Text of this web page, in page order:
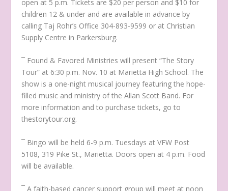
open at 5 p.m. Tickets are $20 per person and $10 for
children 12 & under and are available in advance by
calling Taj Rohr’s Office 304-893-9599 or at Christian
Supply Centre in Parkersburg.
¯ Found & Favored Ministries will present“The Story
Tour” at 6:30 p.m. Nov. 10 at Marietta High School. The
show is a one-night musical journey featuring the hope-
filled music and ministry of the Allan Scott Band. For
more information and to purchase tickets, go to
thestorytour.org.
¯ Bingo will be held 6-9 p.m. Tuesdays at VFW Post
5108, 319 Pike St., Marietta. Doors open at 4 p.m. Food
will be available.
¯ A faith-based cancer support group will meet at noon